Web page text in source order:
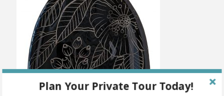
Plan Your Private Tour Today!